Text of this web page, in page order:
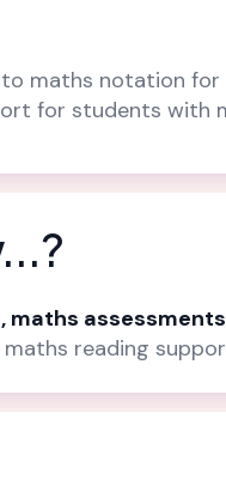
to maths notation
for students with
maths
reading